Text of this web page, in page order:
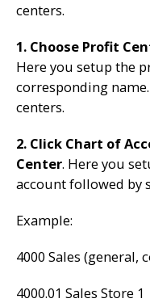
centers.
1. Choose Profit
Here you setup the
corresponding
centers.
2. Click Chart of
Center. Here you
account followed by
Example:
4000 Sales
4000.01 Sales Store 1